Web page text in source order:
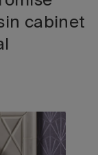
cabinet